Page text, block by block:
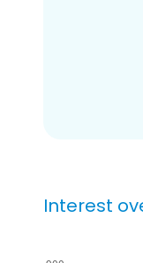
Interest